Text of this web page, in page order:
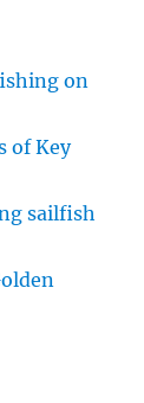
on
of Key
sailfish